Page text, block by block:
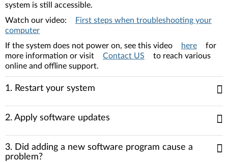
system is still accessible.
Watch our video:
First steps when troubleshooting your
computer
If the system does not power on, see this video
here
for
more information or visit
Contact US
to reach various
online and offline support.
1. Restart your system
2. Apply software updates
3. Did adding a new software program cause a
problem?